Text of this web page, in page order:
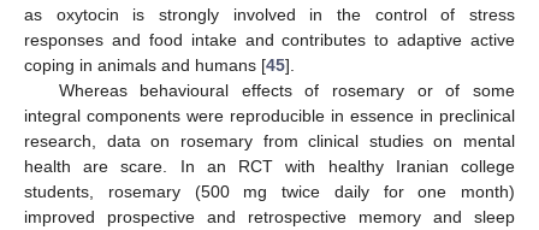
as oxytocin is strongly involved in the control of stress
responses and food intake and contributes to adaptive active
coping in animals and humans [45].
Whereas behavioural effects of rosemary or of some
integral components were reproducible in essence in preclinical
research, data on rosemary from clinical studies on mental
health are scare. In an RCT with healthy Iranian college
students, rosemary (500 mg twice daily for one month)
improved prospective and retrospective memory and sleep